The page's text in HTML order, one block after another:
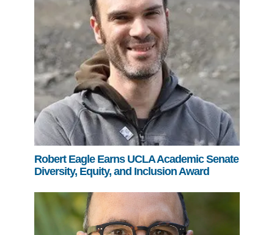
Robert Eagle Earns UCLA Academic Senate
Diversity, Equity, and Inclusion Award